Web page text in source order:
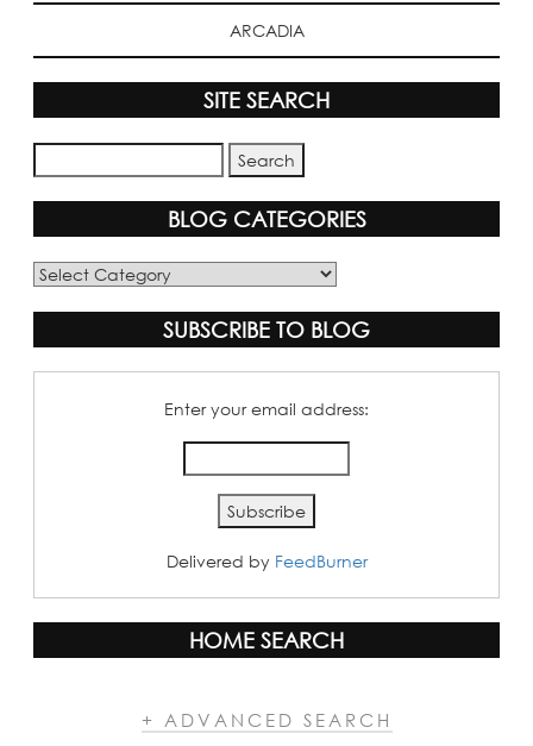
ARCADIA
SITE SEARCH
BLOG CATEGORIES
Blog
SUBSCRIBE TO BLOG
Enter your email address:
Delivered by FeedBurner
HOME SEARCH
+ ADVANCED SEARCH